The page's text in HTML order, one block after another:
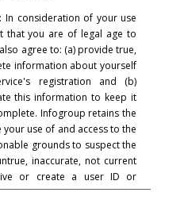
: In consideration of your use
that you are of legal age to
agree to: (a) provide true,
information about yourself
registration and (b)
this information to keep it
Infogroup retains the
use of and access to the
grounds to suspect the
inaccurate, not current
or create a user ID or
the registration process,